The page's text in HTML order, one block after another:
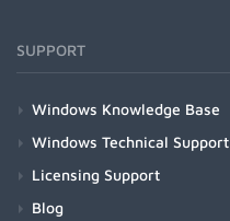
SUPPORT
Windows Knowledge Base
Windows Technical Support
Licensing Support
Blog